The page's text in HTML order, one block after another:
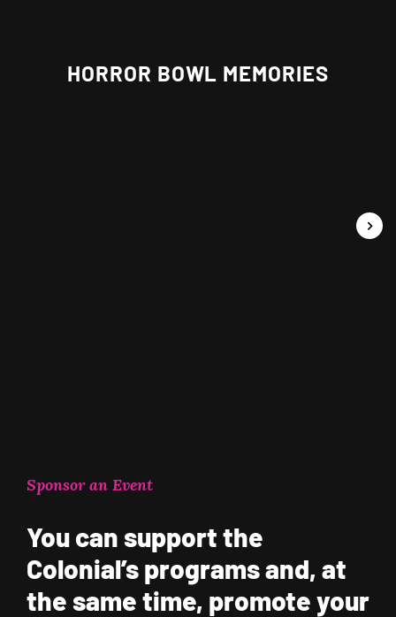
HORROR BOWL MEMORIES
Sponsor an Event
You can support the
Colonial’s programs and, at
the same time, promote your